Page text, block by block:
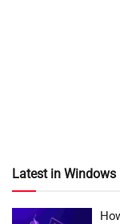
Latest in Windows